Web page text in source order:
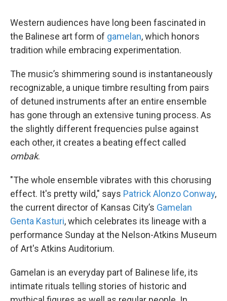
Western audiences have long been fascinated in
the Balinese art form of gamelan, which honors
tradition while embracing experimentation.
The music’s shimmering sound is instantaneously
recognizable, a unique timbre resulting from pairs
of detuned instruments after an entire ensemble
has gone through an extensive tuning process. As
the slightly different frequencies pulse against
each other, it creates a beating effect called
ombak.
"The whole ensemble vibrates with this chorusing
effect. It's pretty wild," says Patrick Alonzo Conway,
the current director of Kansas City’s Gamelan
Genta Kasturi, which celebrates its lineage with a
performance Sunday at the Nelson-Atkins Museum
of Art's Atkins Auditorium.
Gamelan is an everyday part of Balinese life, its
intimate rituals telling stories of historic and